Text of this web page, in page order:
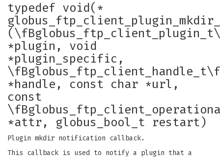
typedef void(*
*plugin, void
*plugin_specific,
*handle, const char *url,
const
*attr, globus_bool_t restart)
Plugin mkdir notification callback.
This callback is used to notify a plugin that a